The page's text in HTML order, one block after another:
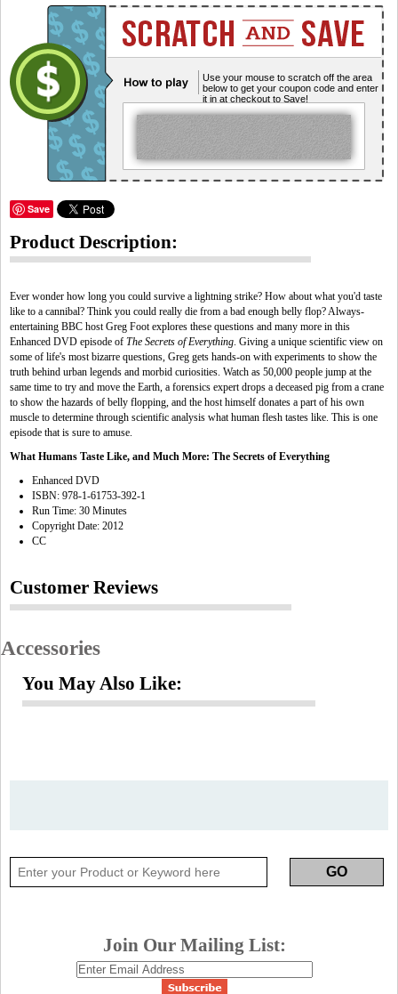
Use your mouse to scratch off the area
below to get your coupon code and enter
it in at checkout to Save!
Save
Product Description:
Ever wonder how long you could survive a lightning strike? How about what you'd taste
like to a cannibal? Think you could really die from a bad enough belly flop? Always-
entertaining BBC host Greg Foot explores these questions and many more in this
Enhanced DVD episode of The Secrets of Everything. Giving a unique scientific view on
some of life's most bizarre questions, Greg gets hands-on with experiments to show the
truth behind urban legends and morbid curiosities. Watch as 50,000 people jump at the
same time to try and move the Earth, a forensics expert drops a deceased pig from a crane
to show the hazards of belly flopping, and the host himself donates a part of his own
muscle to determine through scientific analysis what human flesh tastes like. This is one
episode that is sure to amuse.
What Humans Taste Like, and Much More: The Secrets of Everything
Enhanced DVD
ISBN: 978-1-61753-392-1
Run Time: 30 Minutes
Copyright Date: 2012
CC
Customer Reviews
Accessories
You May Also Like:
Join Our Mailing List: